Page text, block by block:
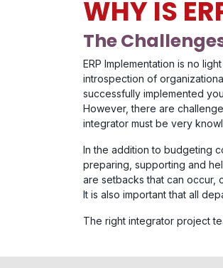
WHY IS
The
ERP Implementation is no
introspection of
successfully implemented
However, there are
integrator must be very
In the addition to budgeting
preparing, supporting and
are setbacks that can occur,
It is also important that all
The right integrator project